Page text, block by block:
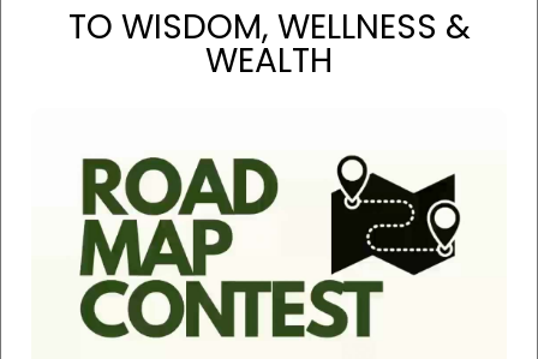
TO WISDOM, WELLNESS &
WEALTH